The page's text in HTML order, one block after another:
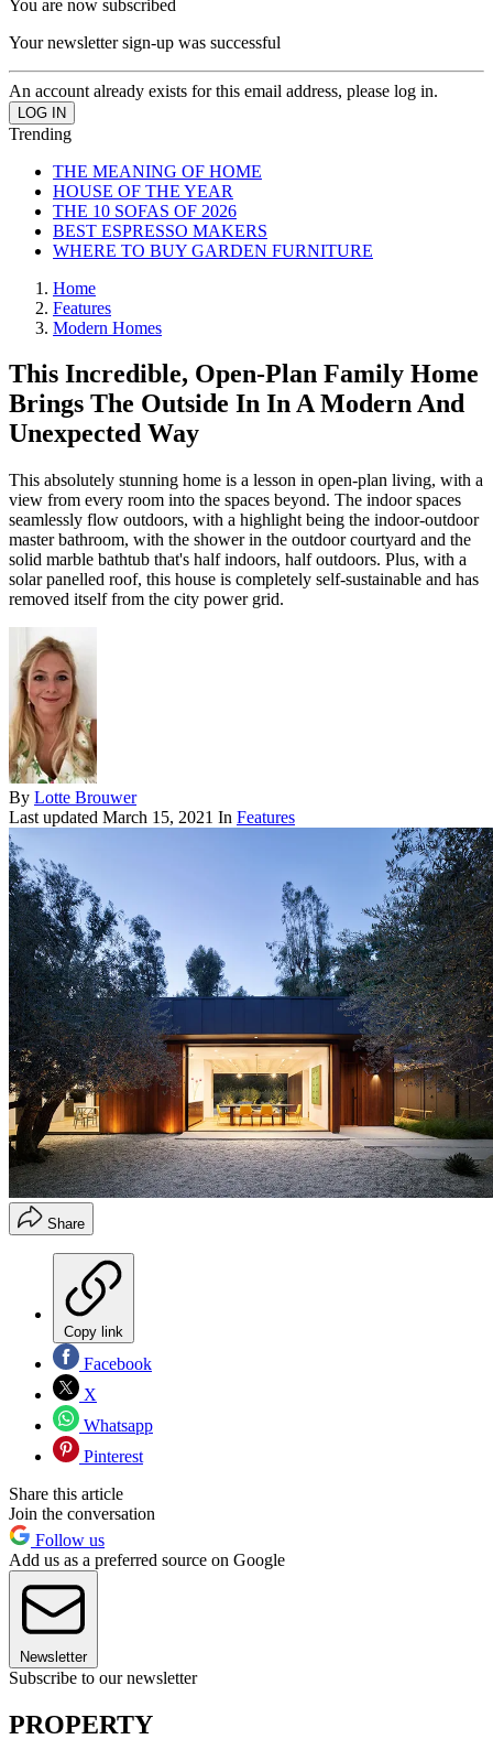
You are now subscribed
Your newsletter sign-up was successful
An account already exists for this email address, please log in.
Trending
THE MEANING OF HOME
HOUSE OF THE YEAR
THE 10 SOFAS OF 2026
BEST ESPRESSO MAKERS
WHERE TO BUY GARDEN FURNITURE
Home
Features
Modern Homes
This Incredible, Open-Plan Family Home
Brings The Outside In In A Modern And
Unexpected Way
This absolutely stunning home is a lesson in open-plan living, with a
view from every room into the spaces beyond. The indoor spaces
seamlessly flow outdoors, with a highlight being the indoor-outdoor
master bathroom, with the shower in the outdoor courtyard and the
solid marble bathtub that's half indoors, half outdoors. Plus, with a
solar panelled roof, this house is completely self-sustainable and has
removed itself from the city power grid.
By Lotte Brouwer
Last updated March 15, 2021 In Features
Share
Copy link
Facebook
X
Whatsapp
Pinterest
Share this article
Join the conversation
Follow us
Add us as a preferred source on Google
Newsletter
Subscribe to our newsletter
PROPERTY